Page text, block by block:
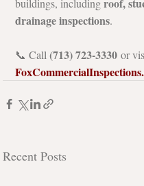
buildings, including
drainage inspections.
📞 Call (713) 723-3330 or
Recent Posts